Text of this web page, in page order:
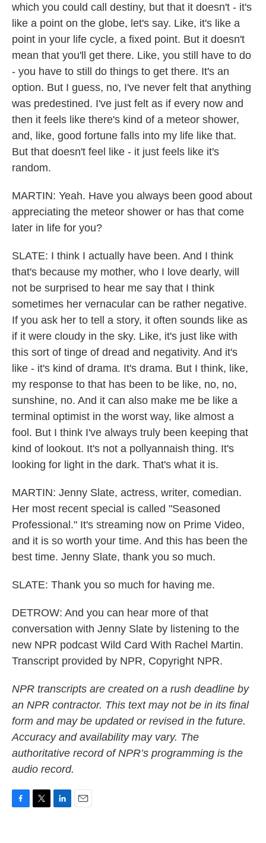
which you could call destiny, but that it doesn't - it's
like a point on the globe, let's say. Like, it's like a
point in your life cycle, a fixed point. But it doesn't
mean that you'll get there. Like, you still have to do
- you have to still do things to get there. It's an
option. But I guess, no, I've never felt that anything
was predestined. I've just felt as if every now and
then it feels like there's kind of a meteor shower,
and, like, good fortune falls into my life like that.
But that doesn't feel like - it just feels like it's
random.
MARTIN: Yeah. Have you always been good about
appreciating the meteor shower or has that come
later in life for you?
SLATE: I think I actually have been. And I think
that's because my mother, who I love dearly, will
not be surprised to hear me say that I think
sometimes her vernacular can be rather negative.
If you ask her to tell a story, it often sounds like as
if it were cloudy in the sky. Like, it's just like with
this sort of tinge of dread and negativity. And it's
like - it's kind of drama. It's drama. But I think, like,
my response to that has been to be like, no, no,
sunshine, no. And it can also make me be like a
terminal optimist in the worst way, like almost a
fool. But I think I've always truly been keeping that
kind of lookout. It's not a pollyannaish thing. It's
looking for light in the dark. That's what it is.
MARTIN: Jenny Slate, actress, writer, comedian.
Her most recent special is called "Seasoned
Professional." It's streaming now on Prime Video,
and it is so worth your time. And this has been the
best time. Jenny Slate, thank you so much.
SLATE: Thank you so much for having me.
DETROW: And you can hear more of that
conversation with Jenny Slate by listening to the
new NPR podcast Wild Card With Rachel Martin.
Transcript provided by NPR, Copyright NPR.
NPR transcripts are created on a rush deadline by
an NPR contractor. This text may not be in its final
form and may be updated or revised in the future.
Accuracy and availability may vary. The
authoritative record of NPR’s programming is the
audio record.